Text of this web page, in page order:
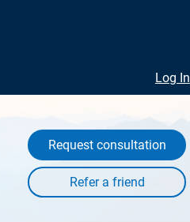
Log In
Request consultation